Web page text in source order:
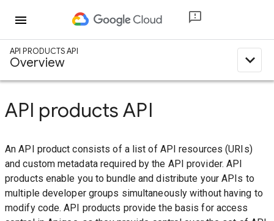
menu
API PRODUCTS API
Overview expand_less
API products API
An API product consists of a list of API resources (URIs)
and custom metadata required by the API provider. API
products enable you to bundle and distribute your APIs to
multiple developer groups simultaneously without having to
modify code. API products provide the basis for access